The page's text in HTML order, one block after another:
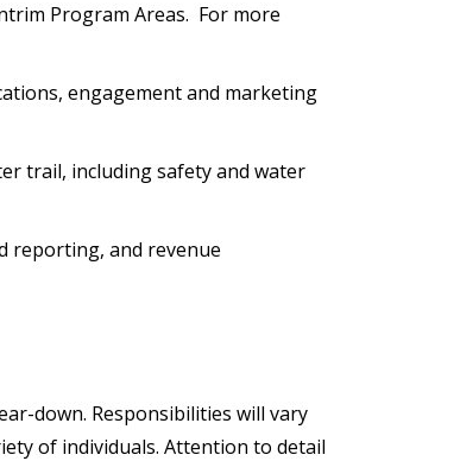
Program Areas. For more
engagement and marketing
trail, including safety and water
reporting, and revenue
down. Responsibilities will vary
of individuals. Attention to detail